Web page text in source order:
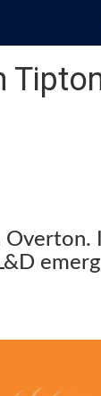
Overton.